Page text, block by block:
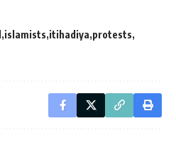
islamists itihadiya protests